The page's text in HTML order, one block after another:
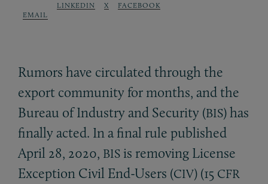
EMAIL
LINKEDIN X FACEBOOK
Rumors have circulated through the
export community for months, and the
Bureau of Industry and Security (BIS) has
finally acted. In a final rule published
April 28, 2020, BIS is removing License
Exception Civil End-Users (CIV) (15 CFR